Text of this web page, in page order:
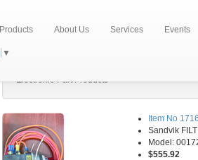
Products About Us Services Events
▼
Electronic-Part Products
Item No
Sandvik
Model:
$555.92